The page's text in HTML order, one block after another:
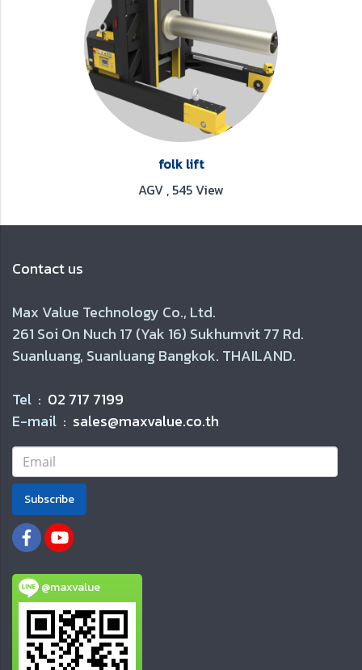
folk lift
AGV , 545 View
Contact us
Max Value Technology Co., Ltd.
261 Soi On Nuch 17 (Yak 16) Sukhumvit 77 Rd.
Suanluang, Suanluang Bangkok. THAILAND.
Tel : 02 717 7199
E-mail : sales@maxvalue.co.th
Subscribe
@maxvalue